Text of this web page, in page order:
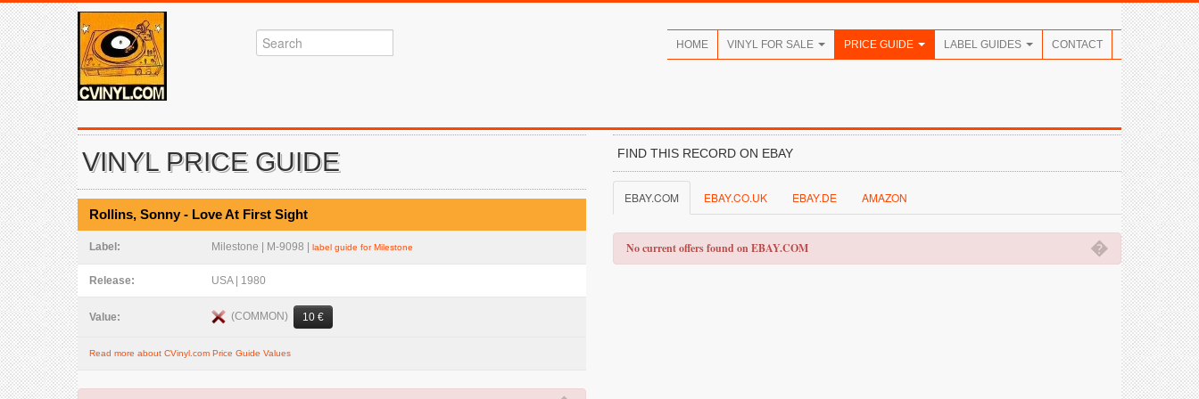
HOME VINYL FOR SALE PRICE GUIDE LABEL GUIDES CONTACT
VINYL PRICE GUIDE
Rollins, Sonny - Love At First Sight
Label: Milestone | M-9098 | label guide for Milestone
Release: USA | 1980
Value: (COMMON) 10 €
Read more about CVinyl.com Price Guide Values
FIND THIS RECORD ON EBAY
EBAY.COM EBAY.CO.UK EBAY.DE AMAZON
�
No current offers found on EBAY.COM